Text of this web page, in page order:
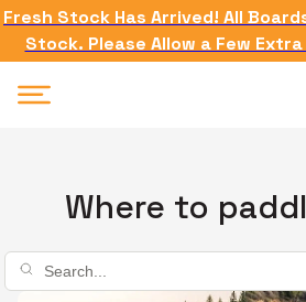
Fresh Stock Has Arrived! All
Stock. Please Allow a Few
Where to